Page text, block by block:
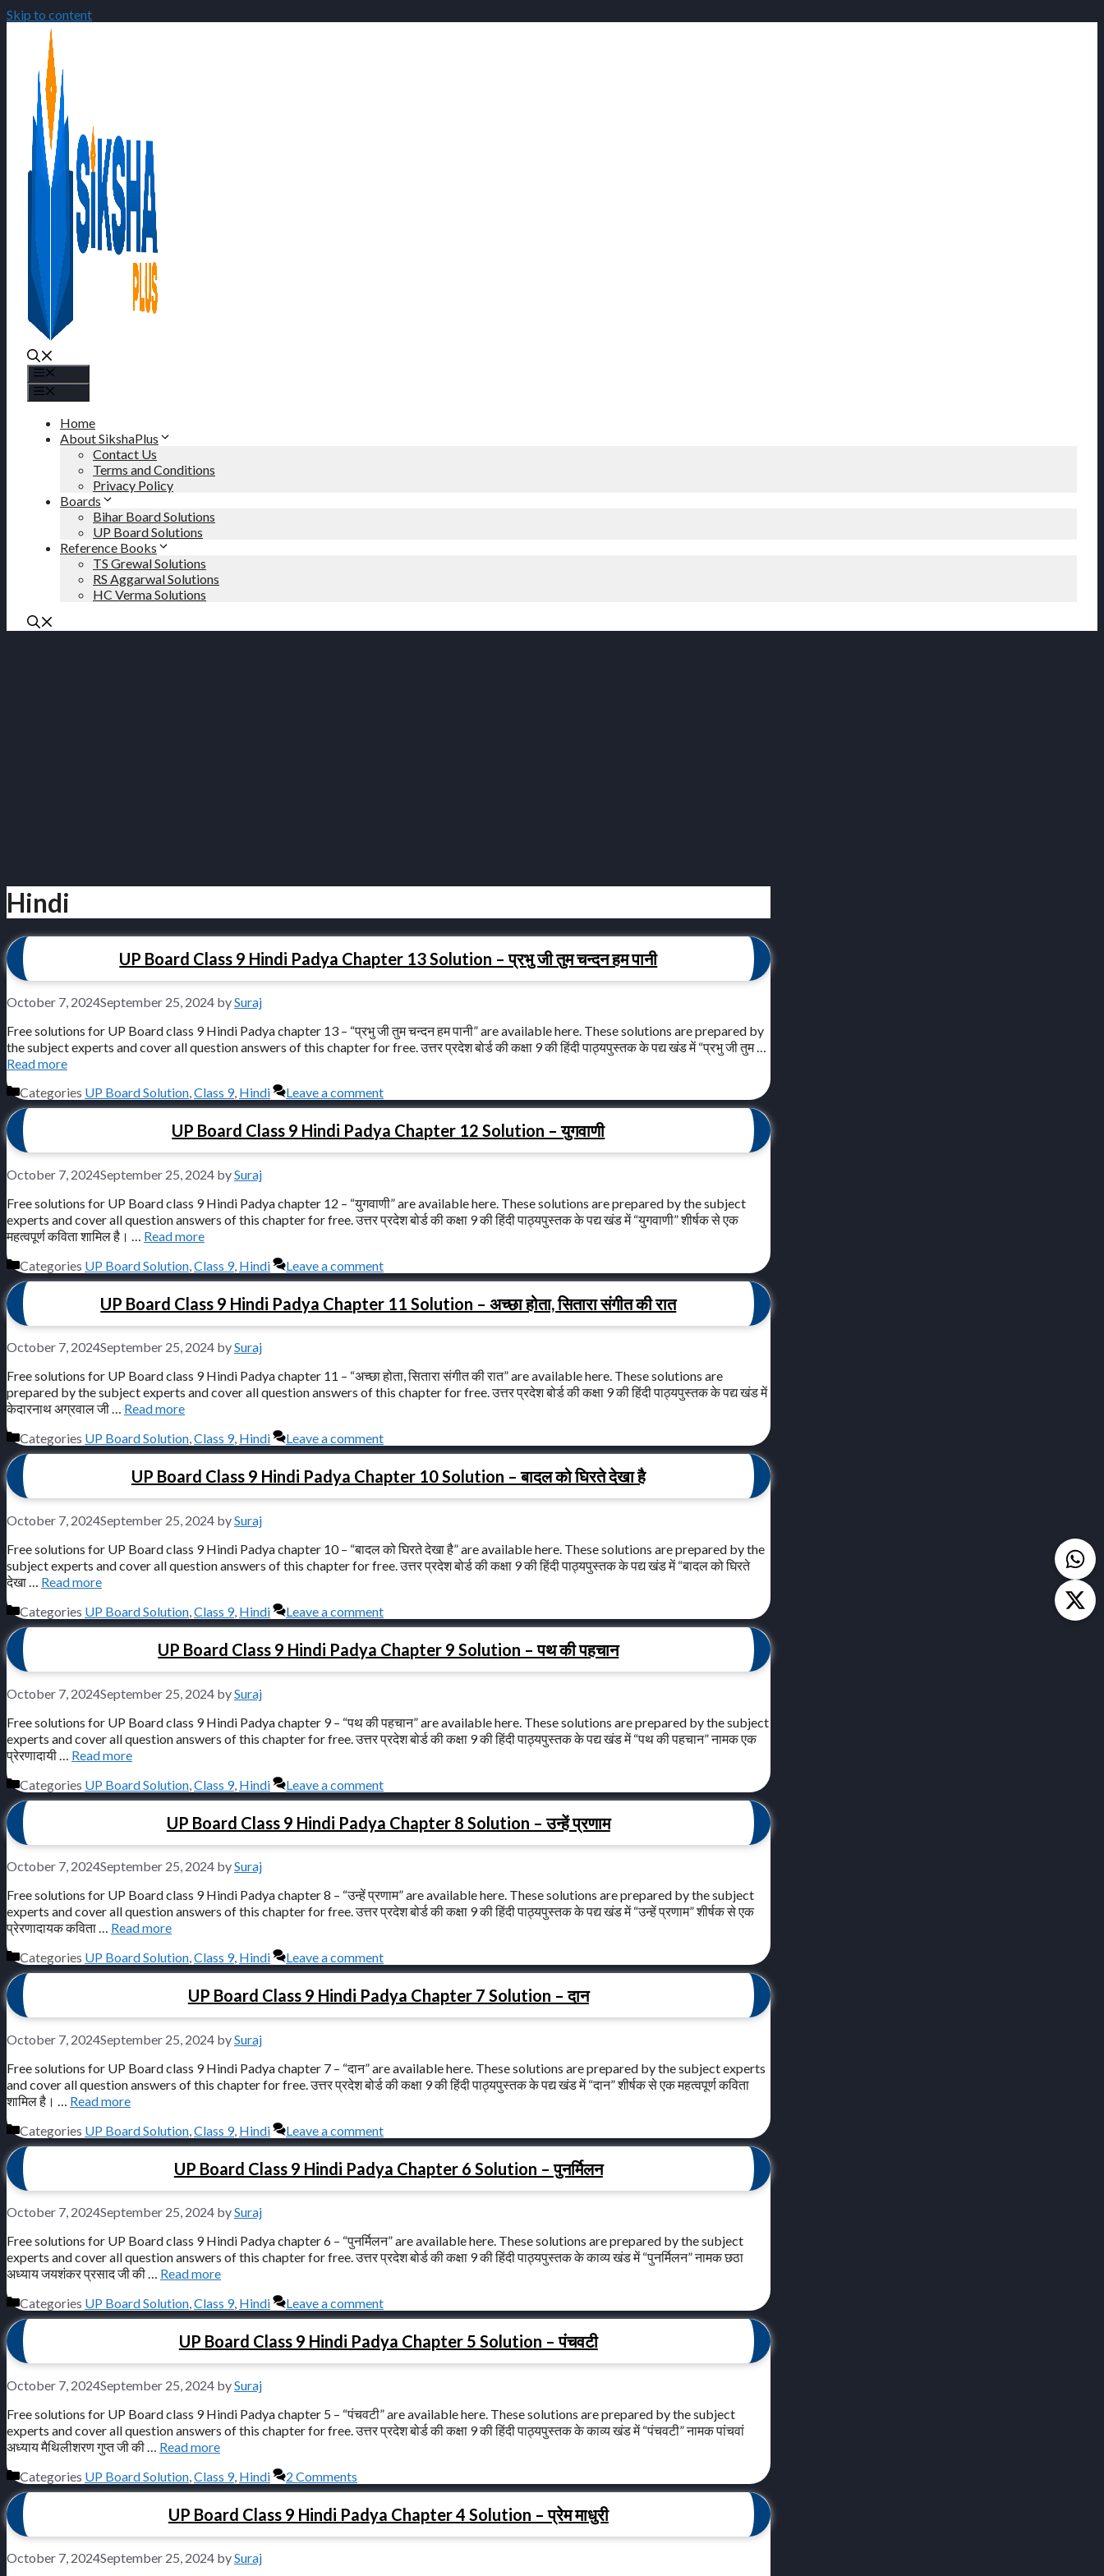
Skip to content
Home
About SikshaPlus
Contact Us
Terms and Conditions
Privacy Policy
Boards
Bihar Board Solutions
UP Board Solutions
Reference Books
TS Grewal Solutions
RS Aggarwal Solutions
HC Verma Solutions
Hindi
UP Board Class 9 Hindi Padya Chapter 13 Solution – प्रभु जी तुम चन्दन हम पानी
October 7, 2024September 25, 2024 bySuraj
Free solutions for UP Board class 9 Hindi Padya chapter 13 – “प्रभु जी तुम चन्दन हम पानी” are available here. These solutions are prepared by
the subject experts and cover all question answers of this chapter for free. उत्तर प्रदेश बोर्ड की कक्षा 9 की हिंदी पाठ्यपुस्तक के पद्य खंड में “प्रभु जी तुम …
Read more
Categories UP Board Solution,Class 9, Hindi Leave a comment
UP Board Class 9 Hindi Padya Chapter 12 Solution – युगवाणी
October 7, 2024September 25, 2024 bySuraj
Free solutions for UP Board class 9 Hindi Padya chapter 12 – “युगवाणी” are available here. These solutions are prepared by the subject
experts and cover all question answers of this chapter for free. उत्तर प्रदेश बोर्ड की कक्षा 9 की हिंदी पाठ्यपुस्तक के पद्य खंड में “युगवाणी” शीर्षक से एक
महत्वपूर्ण कविता शामिल है। … Read more
Categories UP Board Solution Class 9, Hindi Leave a comment
UP Board Class 9 Hindi Padya Chapter 11 Solution – अच्छा होता, सितारा संगीत की रात
October 7, 2024September 25, 2024 bySuraj
Free solutions for UP Board class 9 Hindi Padya chapter 11 – “अच्छा होता, सितारा संगीत की रात” are available here. These solutions are
prepared by the subject experts and cover all question answers of this chapter for free. उत्तर प्रदेश बोर्ड की कक्षा 9 की हिंदी पाठ्यपुस्तक के पद्य खंड में
केदारनाथ अग्रवाल जी … Read more
Categories UP Board Solution,Class 9, Hindi Leave a comment
UP Board Class 9 Hindi Padya Chapter 10 Solution – बादल को घिरते देखा है
October 7, 2024September 25, 2024 bySuraj
Free solutions for UP Board class 9 Hindi Padya chapter 10 – “बादल को घिरते देखा है” are available here. These solutions are prepared by the
subject experts and cover all question answers of this chapter for free. उत्तर प्रदेश बोर्ड की कक्षा 9 की हिंदी पाठ्यपुस्तक के पद्य खंड में “बादल को घिरते
देखा … Read more
Categories UP Board Solution,Class 9, Hindi Leave a comment
UP Board Class 9 Hindi Padya Chapter 9 Solution – पथ की पहचान
October 7, 2024September 25, 2024 bySuraj
Free solutions for UP Board class 9 Hindi Padya chapter 9 – “पथ की पहचान” are available here. These solutions are prepared by the subject
experts and cover all question answers of this chapter for free. उत्तर प्रदेश बोर्ड की कक्षा 9 की हिंदी पाठ्यपुस्तक के पद्य खंड में “पथ की पहचान” नामक एक
प्रेरणादायी … Read more
Categories UP Board Solution Class 9, Hindi Leave a comment
UP Board Class 9 Hindi Padya Chapter 8 Solution – उन्हें प्रणाम
October 7, 2024September 25, 2024 bySuraj
Free solutions for UP Board class 9 Hindi Padya chapter 8 – “उन्हें प्रणाम” are available here. These solutions are prepared by the subject
experts and cover all question answers of this chapter for free. उत्तर प्रदेश बोर्ड की कक्षा 9 की हिंदी पाठ्यपुस्तक के पद्य खंड में “उन्हें प्रणाम” शीर्षक से एक
प्रेरणादायक कविता … Read more
Categories UP Board Solution,Class 9, Hindi Leave a comment
UP Board Class 9 Hindi Padya Chapter 7 Solution – दान
October 7, 2024September 25, 2024 bySuraj
Free solutions for UP Board class 9 Hindi Padya chapter 7 – “दान” are available here. These solutions are prepared by the subject experts
and cover all question answers of this chapter for free. उत्तर प्रदेश बोर्ड की कक्षा 9 की हिंदी पाठ्यपुस्तक के पद्य खंड में “दान” शीर्षक से एक महत्वपूर्ण कविता
शामिल है। … Read more
Categories UP Board Solution Class 9, Hindi Leave a comment
UP Board Class 9 Hindi Padya Chapter 6 Solution – पुनर्मिलन
October 7, 2024September 25, 2024 bySuraj
Free solutions for UP Board class 9 Hindi Padya chapter 6 – “पुनर्मिलन” are available here. These solutions are prepared by the subject
experts and cover all question answers of this chapter for free. उत्तर प्रदेश बोर्ड की कक्षा 9 की हिंदी पाठ्यपुस्तक के काव्य खंड में “पुनर्मिलन” नामक छठा
अध्याय जयशंकर प्रसाद जी की … Read more
Categories UP Board Solution,Class 9, Hindi Leave a comment
UP Board Class 9 Hindi Padya Chapter 5 Solution – पंचवटी
October 7, 2024September 25, 2024 bySuraj
Free solutions for UP Board class 9 Hindi Padya chapter 5 – “पंचवटी” are available here. These solutions are prepared by the subject
experts and cover all question answers of this chapter for free. उत्तर प्रदेश बोर्ड की कक्षा 9 की हिंदी पाठ्यपुस्तक के काव्य खंड में “पंचवटी” नामक पांचवां
अध्याय मैथिलीशरण गुप्त जी की … Read more
Categories UP Board Solution,Class 9, Hindi 2 Comments
UP Board Class 9 Hindi Padya Chapter 4 Solution – प्रेम माधुरी
October 7, 2024September 25, 2024 bySuraj